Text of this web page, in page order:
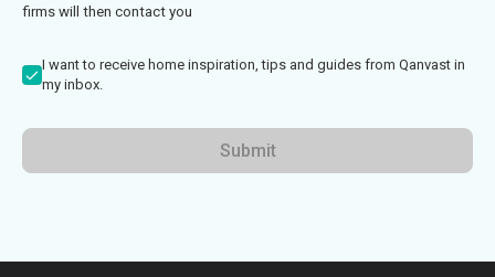
firms will then contact you
I want to receive home inspiration, tips and guides from Qanvast in
my inbox.
Submit